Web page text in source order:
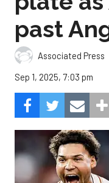
past
Associated Press
Sep 1, 2025, 7:03 pm